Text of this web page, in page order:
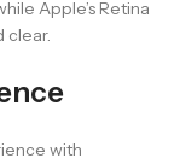
Apple’s Retina
clear.
with